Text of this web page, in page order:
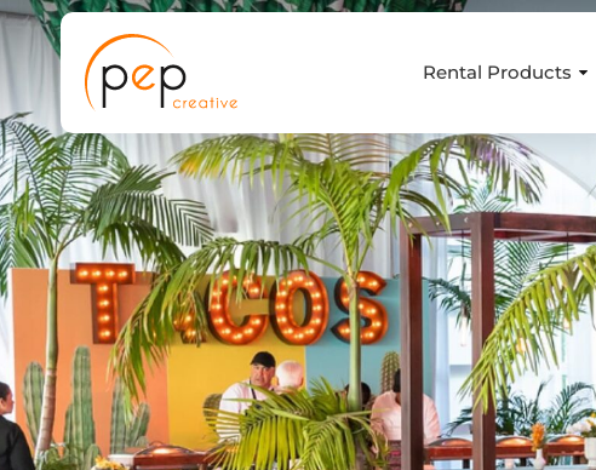
Skip
to
content
Rental Products